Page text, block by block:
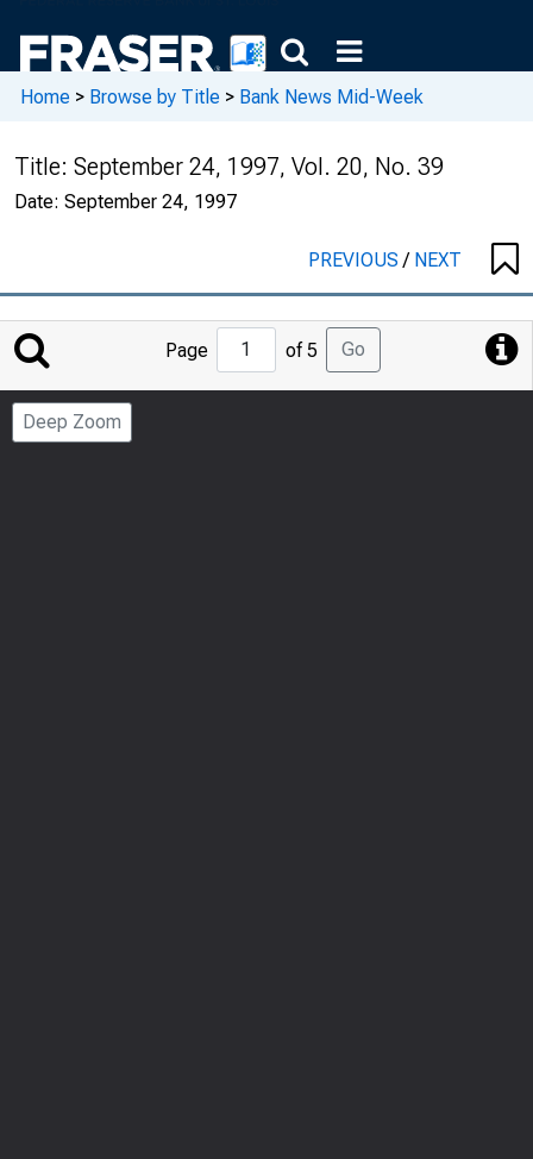
Home > Browse by Title > Bank News Mid-Week
Title: September 24, 1997, Vol. 20, No. 39
Date: September 24, 1997
PREVIOUS/ NEXT
Jump
to
Page
Page of 5 Go
Deep Zoom